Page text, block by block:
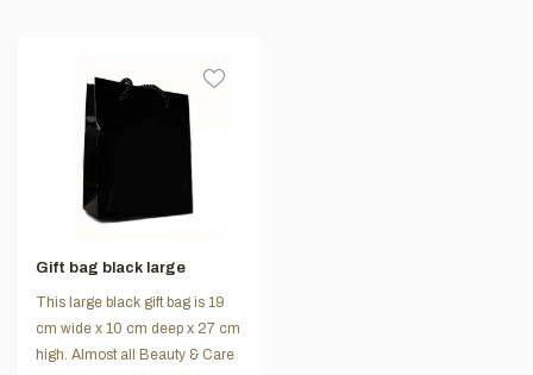
Gift bag black large
This large black gift bag is 19
cm wide x 10 cm deep x 27 cm
high. Almost all Beauty & Care